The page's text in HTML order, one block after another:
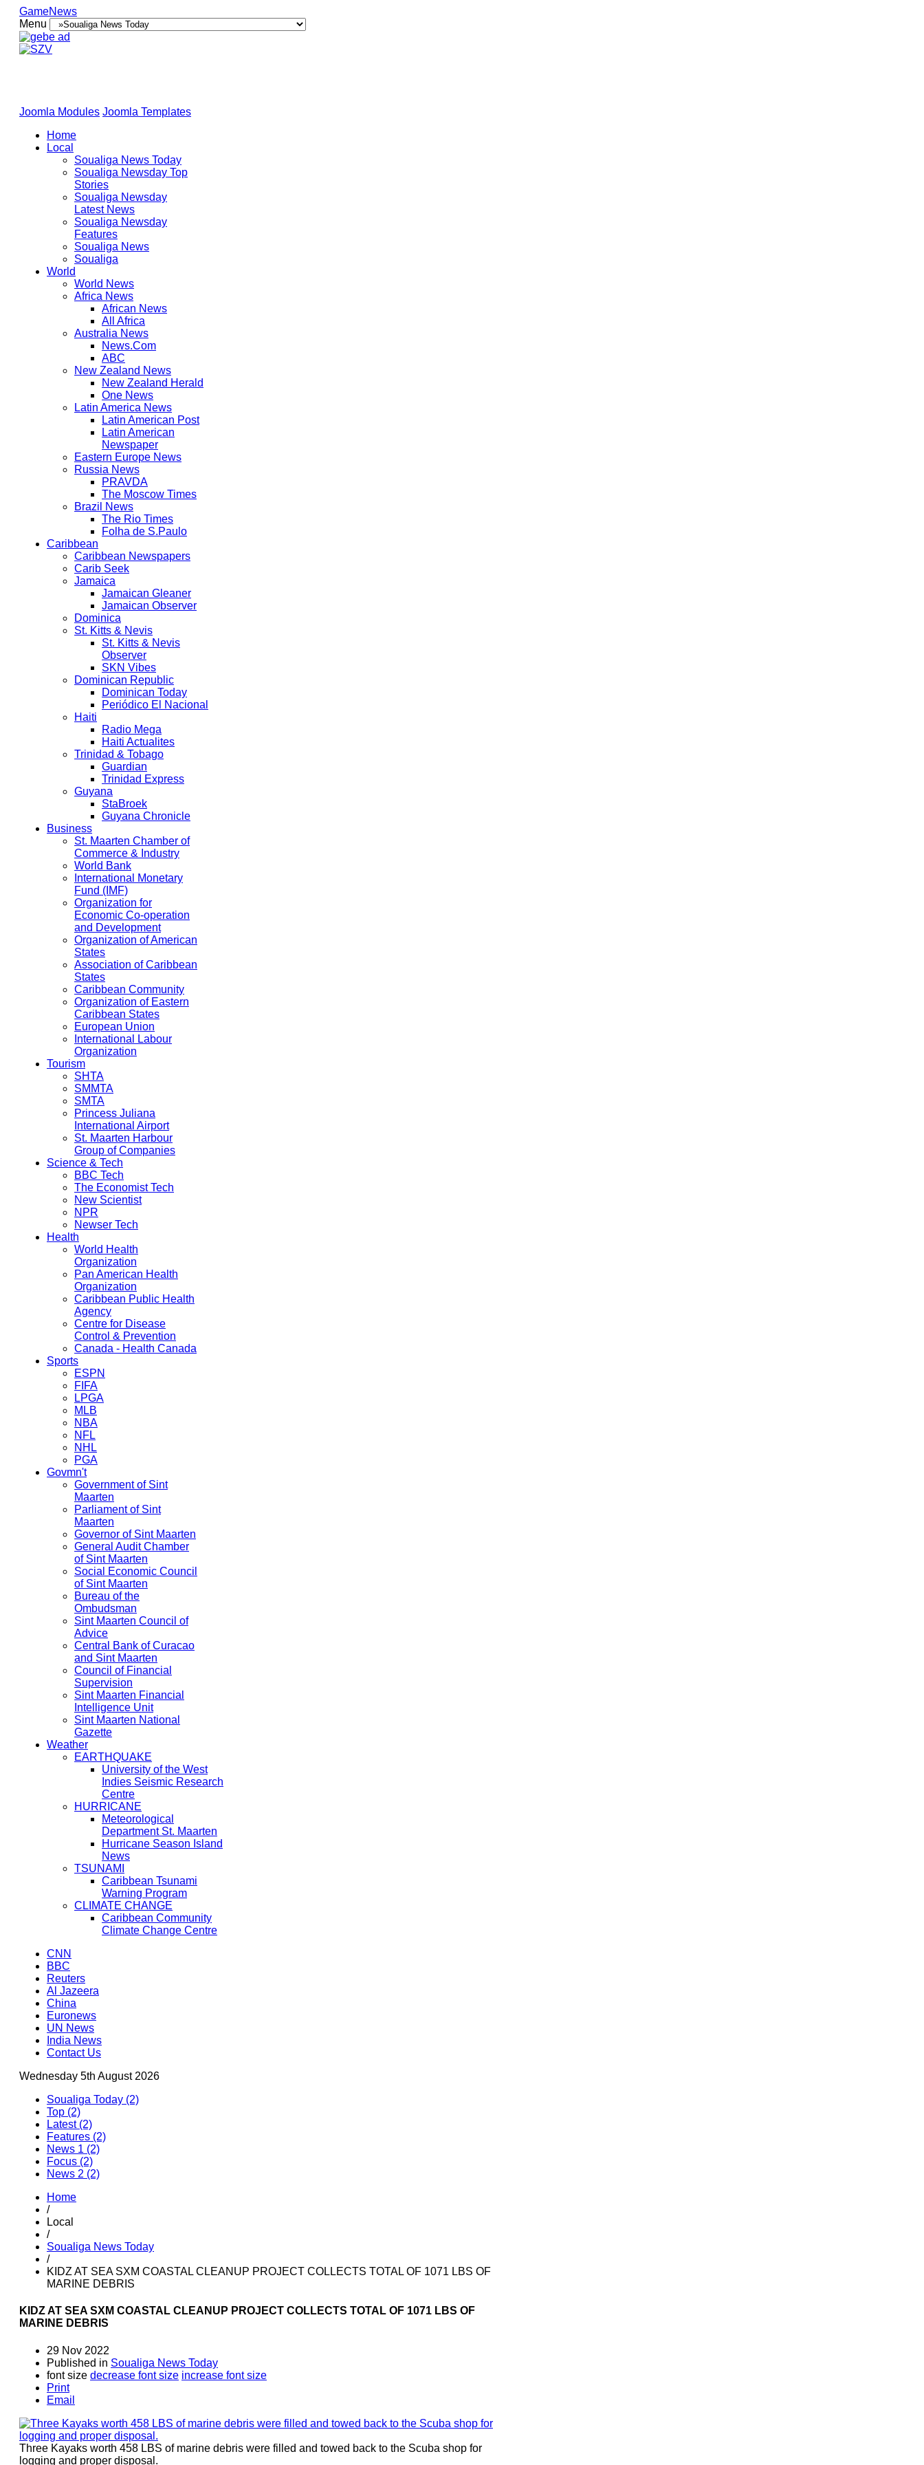
GameNews
Menu
Joomla Modules Joomla Templates
Home
Local
Soualiga News Today
Soualiga Newsday Top
Stories
Soualiga Newsday
Latest News
Soualiga Newsday
Features
Soualiga News
Soualiga
World
World News
Africa News
African News
All Africa
Australia News
News.Com
ABC
New Zealand News
New Zealand Herald
One News
Latin America News
Latin American Post
Latin American
Newspaper
Eastern Europe News
Russia News
PRAVDA
The Moscow Times
Brazil News
The Rio Times
Folha de S.Paulo
Caribbean
Caribbean Newspapers
Carib Seek
Jamaica
Jamaican Gleaner
Jamaican Observer
Dominica
St. Kitts & Nevis
St. Kitts & Nevis
Observer
SKN Vibes
Dominican Republic
Dominican Today
Periódico El Nacional
Haiti
Radio Mega
Haiti Actualites
Trinidad & Tobago
Guardian
Trinidad Express
Guyana
StaBroek
Guyana Chronicle
Business
St. Maarten Chamber of
Commerce & Industry
World Bank
International Monetary
Fund (IMF)
Organization for
Economic Co-operation
and Development
Organization of American
States
Association of Caribbean
States
Caribbean Community
Organization of Eastern
Caribbean States
European Union
International Labour
Organization
Tourism
SHTA
SMMTA
SMTA
Princess Juliana
International Airport
St. Maarten Harbour
Group of Companies
Science & Tech
BBC Tech
The Economist Tech
New Scientist
NPR
Newser Tech
Health
World Health
Organization
Pan American Health
Organization
Caribbean Public Health
Agency
Centre for Disease
Control & Prevention
Canada - Health Canada
Sports
ESPN
FIFA
LPGA
MLB
NBA
NFL
NHL
PGA
Govmn't
Government of Sint
Maarten
Parliament of Sint
Maarten
Governor of Sint Maarten
General Audit Chamber
of Sint Maarten
Social Economic Council
of Sint Maarten
Bureau of the
Ombudsman
Sint Maarten Council of
Advice
Central Bank of Curacao
and Sint Maarten
Council of Financial
Supervision
Sint Maarten Financial
Intelligence Unit
Sint Maarten National
Gazette
Weather
EARTHQUAKE
University of the West
Indies Seismic Research
Centre
HURRICANE
Meteorological
Department St. Maarten
Hurricane Season Island
News
TSUNAMI
Caribbean Tsunami
Warning Program
CLIMATE CHANGE
Caribbean Community
Climate Change Centre
CNN
BBC
Reuters
Al Jazeera
China
Euronews
UN News
India News
Contact Us
Wednesday 5th August 2026
Soualiga Today (2)
Top (2)
Latest (2)
Features (2)
News 1 (2)
Focus (2)
News 2 (2)
Home
/
Local
/
Soualiga News Today
/
KIDZ AT SEA SXM COASTAL CLEANUP PROJECT COLLECTS TOTAL OF 1071 LBS OF
MARINE DEBRIS
KIDZ AT SEA SXM COASTAL CLEANUP PROJECT COLLECTS TOTAL OF 1071 LBS OF
MARINE DEBRIS
29 Nov 2022
Published in Soualiga News Today
font size decrease font size increase font size
Print
Email
Three Kayaks worth 458 LBS of marine debris were filled and towed back to the Scuba shop for
logging and proper disposal.